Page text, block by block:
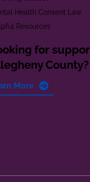
Health Consent Law
Resources
for
County?
More